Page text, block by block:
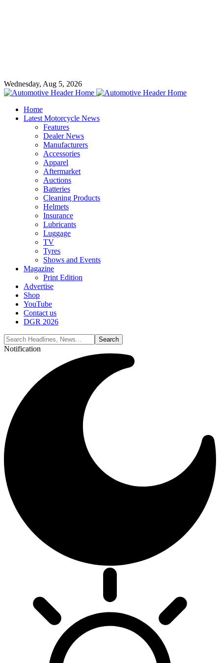
Wednesday, Aug 5, 2026
Home
Latest Motorcycle News
Features
Dealer News
Manufacturers
Accessories
Apparel
Aftermarket
Auctions
Batteries
Cleaning Products
Helmets
Insurance
Lubricants
Luggage
TV
Tyres
Shows and Events
Magazine
Print Edition
Advertise
Shop
YouTube
Contact us
DGR 2026
Notification